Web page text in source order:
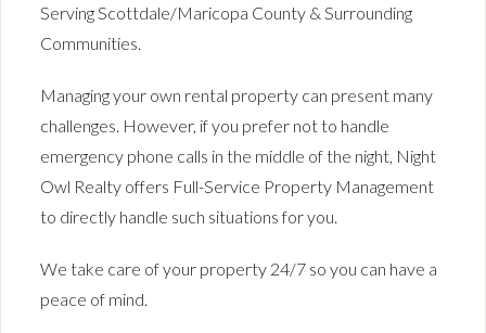
Serving Scottdale/Maricopa County & Surrounding
Communities.
Managing your own rental property can present many
challenges. However, if you prefer not to handle
emergency phone calls in the middle of the night, Night
Owl Realty offers Full-Service Property Management
to directly handle such situations for you.
We take care of your property 24/7 so you can have a
peace of mind.